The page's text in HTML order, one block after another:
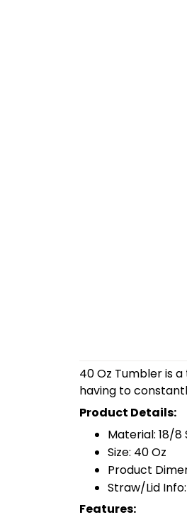
40 Oz Tumbler is
having to
Product Details:
Material: 18/
Size: 40 Oz
Product
Straw/Lid
Features: